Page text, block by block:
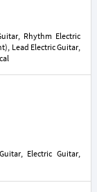
Rhythm Electric
Lead Electric Guitar,
Electric Guitar,